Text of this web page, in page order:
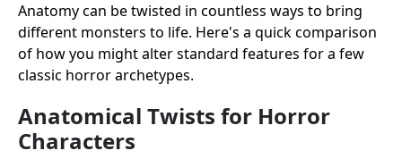
Anatomy can be twisted in countless ways to bring
different monsters to life. Here's a quick comparison
of how you might alter standard features for a few
classic horror archetypes.
Anatomical Twists for Horror
Characters